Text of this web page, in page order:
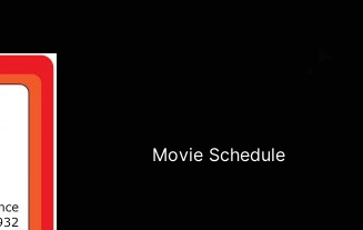
Movie Schedule